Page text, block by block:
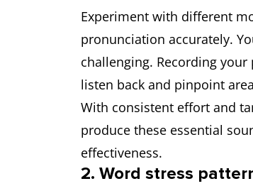
Experiment with different
pronunciation accurately.
challenging. Recording
listen back and pinpoint
With consistent effort and
produce these essential
effectiveness.
2. Word stress